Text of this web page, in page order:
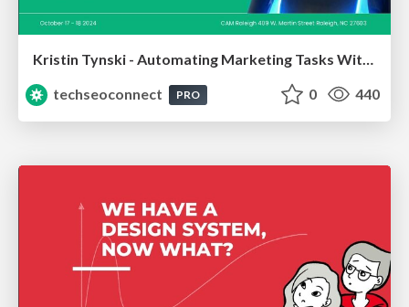
Kristin Tynski - Automating Marketing Tasks With AI
techseoconnect
PRO 0 440